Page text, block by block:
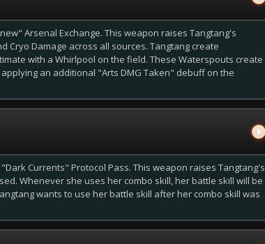
Arsenal Exchange. This weapon raises Tangtang's
Cryo Damage across all sources. Tangtang create
with a Whirlpool on the field. These Waterspouts create
an additional "Arts DMG Taken" debuff on the
Currents" Protocol Pass. This weapon raises Tangtang's
Whenever she uses her combo skill, her battle skill will be
wants to use her battle skill after her combo skill was